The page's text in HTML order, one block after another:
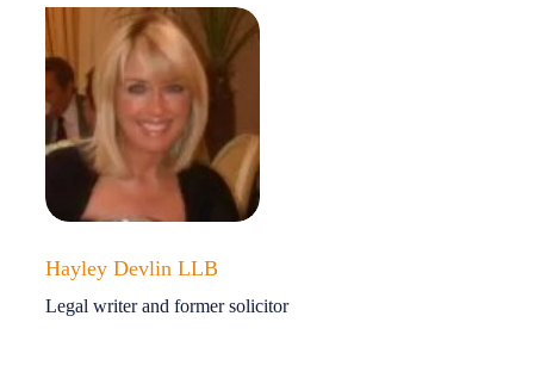
Hayley Devlin LLB
Legal writer and former solicitor